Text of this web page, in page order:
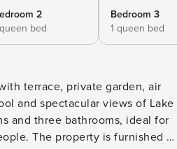
2
bed
Bedroom 3
1 queen bed
terrace, private garden, air
and spectacular views of Lake
and three bathrooms, ideal for
in